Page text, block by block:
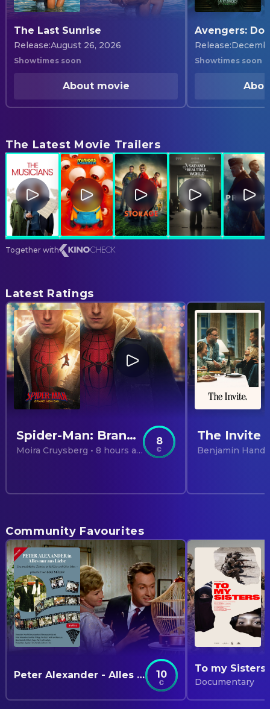
The Last Sunrise
Release:August 26, 2026
Showtimes soon
About movie
Avengers:
Release:
Showtimes soon
The Latest Movie Trailers
Together with
Latest Ratings
Spider-Man: Brand New Day
Moira Cruysberg • 8 hours ago
8 The Invite
Benjamin
Community Favourites
Peter Alexander - Alles nur aus Liebe 10 To my Sisters
Documentary